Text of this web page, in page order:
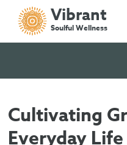
Vibrant
Soulful Wellness
Cultivating
Everyday Life